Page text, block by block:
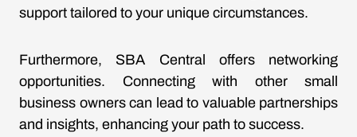
support tailored to your unique circumstances.
Furthermore, SBA Central offers networking
opportunities. Connecting with other small
business owners can lead to valuable partnerships
and insights, enhancing your path to success.